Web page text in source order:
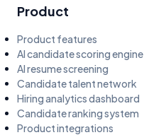
Product
Product features
AI candidate scoring engine
AI resume screening
Candidate talent network
Hiring analytics dashboard
Candidate ranking system
Product integrations